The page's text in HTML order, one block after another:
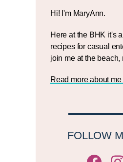
Hi! I'm MaryAnn.
Here at the BHK it's
recipes for casual
join me at the
Read more about me
FOLLOW